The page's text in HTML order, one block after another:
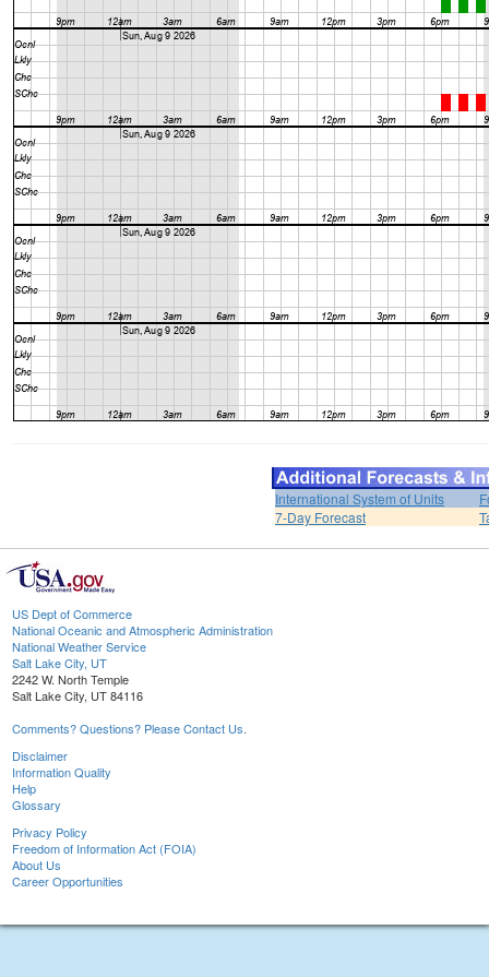
International System of Units
7-Day Forecast
US Dept of Commerce
National Oceanic and Atmospheric Administration
National Weather Service
Salt Lake City, UT
2242 W. North Temple
Salt Lake City, UT 84116
Comments? Questions? Please Contact Us.
Disclaimer
Information Quality
Help
Glossary
Privacy Policy
Freedom of Information Act (FOIA)
About Us
Career Opportunities